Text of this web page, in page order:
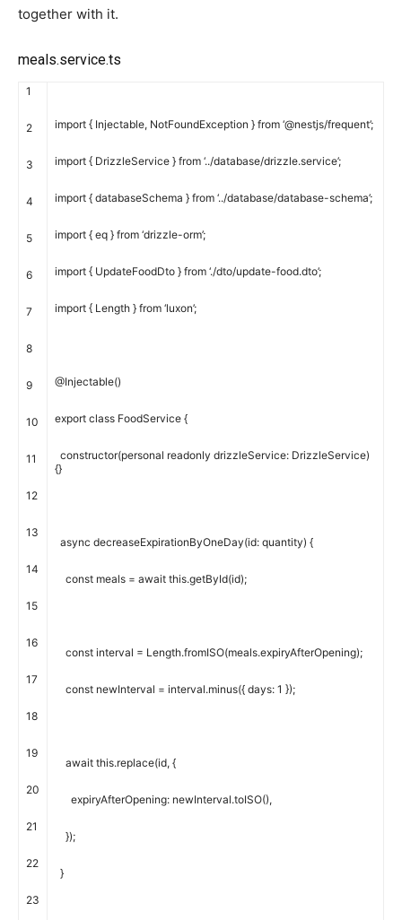
together with it.
meals.service.ts
1
2
3
4
5
6
7
8
9
10
11
12
13
14
15
16
17
18
19
20
21
22
23
import { Injectable, NotFoundException } from ‘@nestjs/frequent’;
import { DrizzleService } from ‘../database/drizzle.service’;
import { databaseSchema } from ‘../database/database-schema’;
import { eq } from ‘drizzle-orm’;
import { UpdateFoodDto } from ‘./dto/update-food.dto’;
import { Length } from ‘luxon’;
@Injectable()
export class FoodService {
constructor(personal readonly drizzleService: DrizzleService)
{}
async decreaseExpirationByOneDay(id: quantity) {
const meals = await this.getById(id);
const interval = Length.fromISO(meals.expiryAfterOpening);
const newInterval = interval.minus({ days: 1 });
await this.replace(id, {
expiryAfterOpening: newInterval.toISO(),
});
}